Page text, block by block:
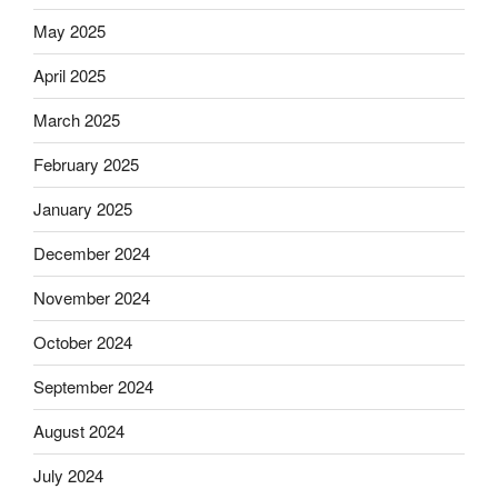
May 2025
April 2025
March 2025
February 2025
January 2025
December 2024
November 2024
October 2024
September 2024
August 2024
July 2024